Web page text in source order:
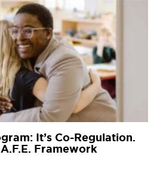
It’s Co-Regulation.
Framework